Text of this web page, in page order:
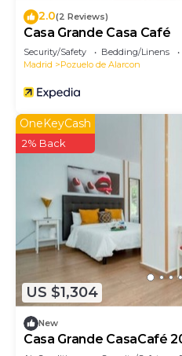
2.0(2 Reviews)
Casa Grande Casa Café
Security/Safety Bedding/Linens
Madrid
Pozuelo de Alarcon
US $1,304
OneKeyCash
2% Back
New
Casa Grande CasaCafé